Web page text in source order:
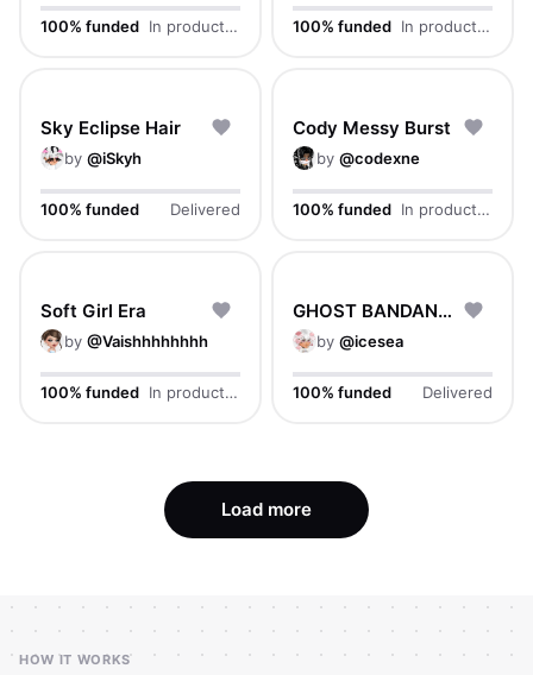
100% funded In production 100% funded In production
Sky Eclipse Hair
by @iSkyh
100% funded Delivered
Cody Messy Burst
by @codexne
100% funded In production
Soft Girl Era
by @Vaishhhhhhhh
100% funded In production
GHOST BANDANA CAP
by @icesea
100% funded Delivered
Load more
HOW IT WORKS